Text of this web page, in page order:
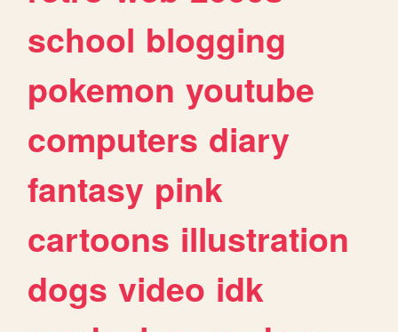
school blogging
pokemon youtube
computers diary
fantasy pink
cartoons illustration
dogs video idk